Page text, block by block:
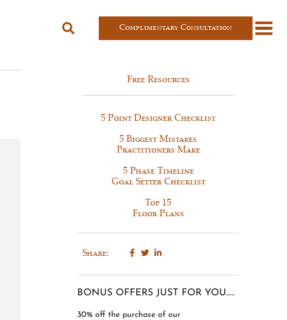
Complimentary Consultation
Free Resources
5 Point Designer Checklist
5 Biggest Mistakes
Practitioners Make
5 Phase Timeline
Goal Setter Checklist
Top 15
Floor Plans
Share:
BONUS OFFERS JUST FOR YOU…..
30% off the purchase of our